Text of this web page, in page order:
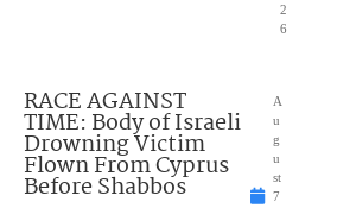
2
6
RACE AGAINST
TIME: Body of Israeli
Drowning Victim
Flown From Cyprus
Before Shabbos
A
u
g
u
st
7